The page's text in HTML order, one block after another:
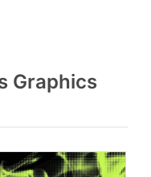
Graphics